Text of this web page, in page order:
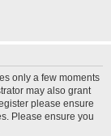
only a few moments
may also grant
please ensure
Please ensure you